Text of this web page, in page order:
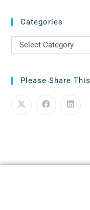
Categories
Select Category
Please Share This